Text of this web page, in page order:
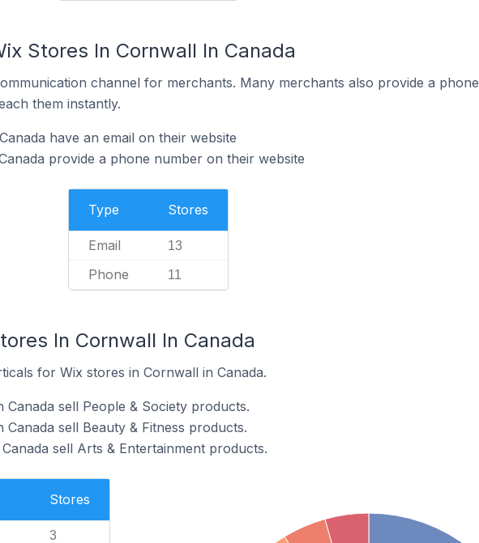
Stores In Cornwall In Canada
channel for merchants. Many merchants also provide a phone
them instantly.
have an email on their website
provide a phone number on their website
Type Stores
Email 13
Phone 11
In Cornwall In Canada
for Wix stores in Cornwall in Canada.
sell People & Society products.
sell Beauty & Fitness products.
sell Arts & Entertainment products.
Stores
3